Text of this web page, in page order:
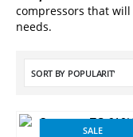
compressors that
needs.
SALE